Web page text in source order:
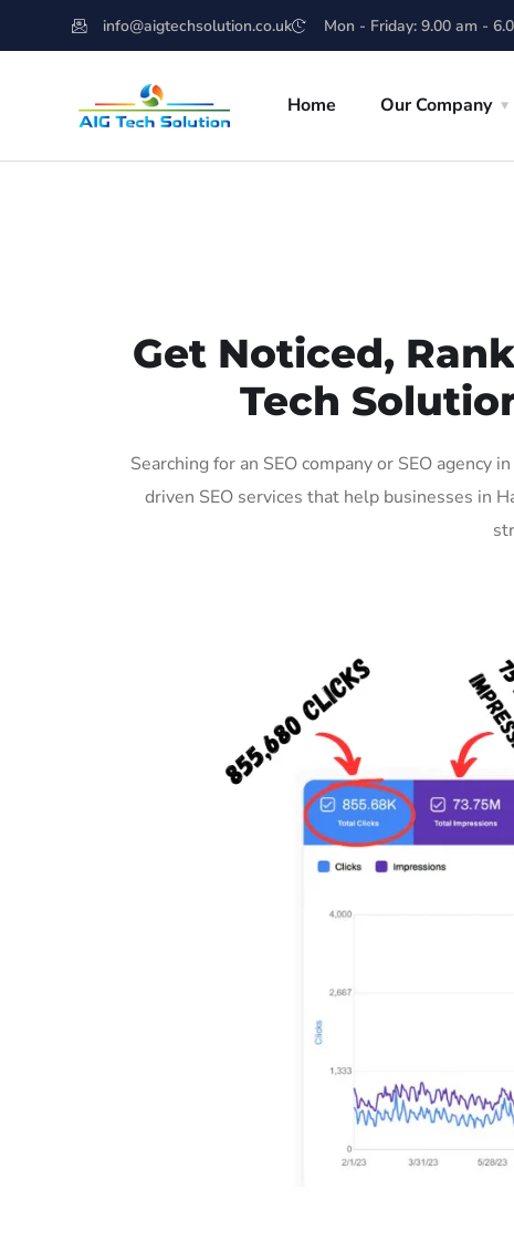
info@aigtechsolution.co.uk Mon - Friday: 9.00 am -
Home Our Company
Get Noticed,
Tech
Searching for an SEO company or SEO
driven SEO services that help businesses in